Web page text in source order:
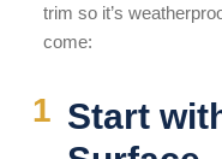
trim so it’s
come:
Start